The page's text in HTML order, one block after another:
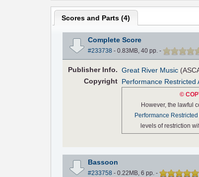
Scores and Parts (4)
Complete Score
#233738 - 0.83MB, 40 pp. -
PublisherInfo. Great River Music
Copyright Performance Restricted
©
However, the lawful
Performance
levels of restriction
Bassoon
#233758 - 0.22MB, 6 pp. -